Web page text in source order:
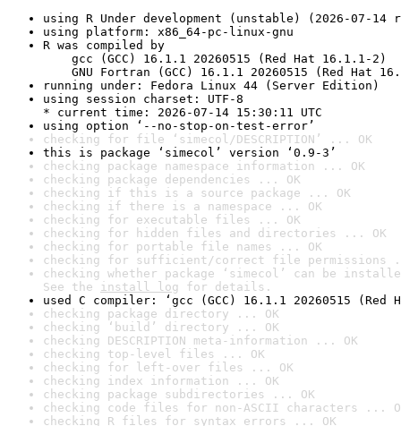
using R Under development (unstable) (2026-07-14
using platform: x86_64-pc-linux-gnu
R was compiled by
gcc (GCC) 16.1.1 20260515 (Red Hat 16.1.1-2)
GNU Fortran (GCC) 16.1.1 20260515 (Red Hat
running under: Fedora Linux 44 (Server Edition)
using session charset: UTF-8
* current time: 2026-07-14 15:30:11 UTC
using option ‘--no-stop-on-test-error’
checking for file ‘simecol/DESCRIPTION’ ... OK
this is package ‘simecol’ version ‘0.9-3’
checking package namespace information ... OK
checking package dependencies ... OK
checking if this is a source package ... OK
checking if there is a namespace ... OK
checking for executable files ... OK
checking for hidden files and directories ... OK
checking for portable file names ... OK
checking for sufficient/correct file permissions
checking whether package ‘simecol’ can be
See the install log for details.
used C compiler: ‘gcc (GCC) 16.1.1 20260515 (Red
checking package directory ... OK
checking ‘build’ directory ... OK
checking DESCRIPTION meta-information ... OK
checking top-level files ... OK
checking for left-over files ... OK
checking index information ... OK
checking package subdirectories ... OK
checking code files for non-ASCII characters ...
checking R files for syntax errors ... OK